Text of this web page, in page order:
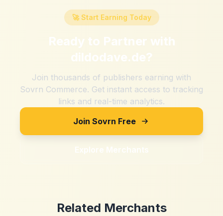
🚀 Start Earning Today
Ready to Partner with
dildodave.de?
Join thousands of publishers earning with
Sovrn Commerce. Get instant access to tracking
links and real-time analytics.
Join Sovrn Free
Explore Merchants
Related Merchants